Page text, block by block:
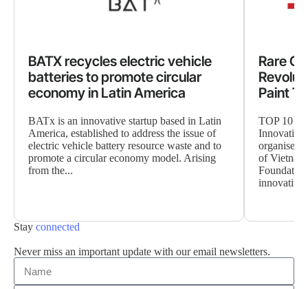
BATX recycles electric vehicle
batteries to promote circular
economy in Latin America
BATx is an innovative startup based in Latin
America, established to address the issue of
electric vehicle battery resource waste and to
promote a circular economy model. Arising
from the...
Rare
Paint
TOP 10
Innovation
organised
of
innovative
Stay connected
Never miss an important update with our email newsletters.